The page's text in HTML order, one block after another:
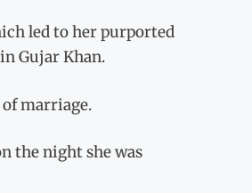
led to her purported
Gujar Khan.
marriage.
the night she was